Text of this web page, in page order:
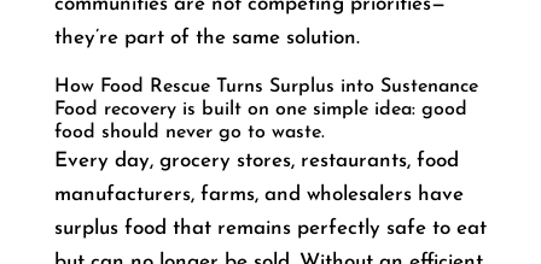
communities are not competing priorities—
they’re part of the same solution.
How Food Rescue Turns Surplus into Sustenance
Food recovery is built on one simple idea: good
food should never go to waste.
Every day, grocery stores, restaurants, food
manufacturers, farms, and wholesalers have
surplus food that remains perfectly safe to eat